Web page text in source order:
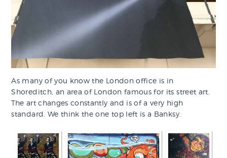
As many of you know the London office is in
Shoreditch, an area of London famous for its street art.
The art changes constantly and is of a very high
standard. We think the one top left is a Banksy.